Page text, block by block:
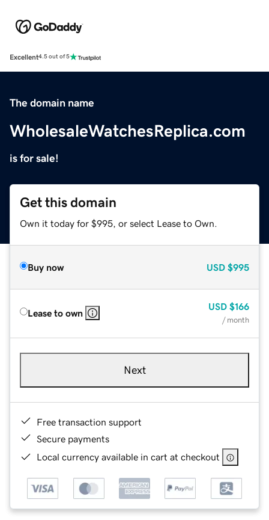
Excellent4.5 out of 5
The domain name
WholesaleWatchesReplica.com
is for sale!
Get this domain
Own it today for $995, or select Lease to Own.
Buy now USD $995
Lease to own
USD $166
/ month
Next
Free transaction support
Secure payments
Local currency available in cart at checkout